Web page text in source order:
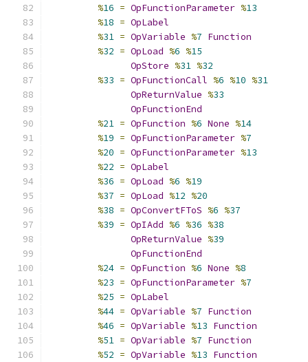
%16 = OpFunctionParameter %13
%18 = OpLabel
%31 = OpVariable %7 Function
%32 = OpLoad %6 %15
OpStore %31 %32
%33 = OpFunctionCall %6 %10 %31
OpReturnValue %33
OpFunctionEnd
%21 = OpFunction %6 None %14
%19 = OpFunctionParameter %7
%20 = OpFunctionParameter %13
%22 = OpLabel
%36 = OpLoad %6 %19
%37 = OpLoad %12 %20
%38 = OpConvertFToS %6 %37
%39 = OpIAdd %6 %36 %38
OpReturnValue %39
OpFunctionEnd
%24 = OpFunction %6 None %8
%23 = OpFunctionParameter %7
%25 = OpLabel
%44 = OpVariable %7 Function
%46 = OpVariable %13 Function
%51 = OpVariable %7 Function
%52 = OpVariable %13 Function